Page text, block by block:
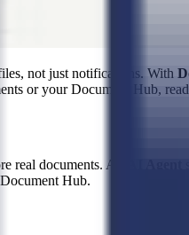
not just notifications. With
or your Document Hub,
real documents. An
Hub.